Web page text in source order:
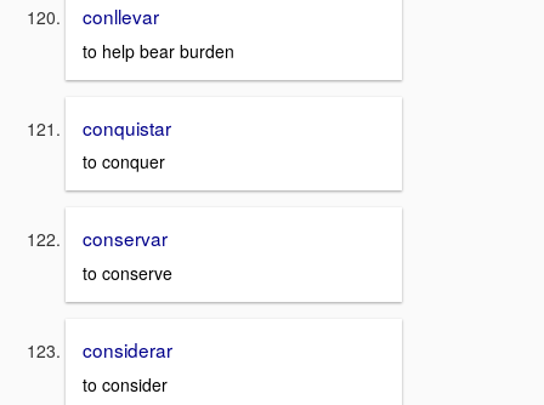
conllevar
to help bear burden
conquistar
to conquer
conservar
to conserve
considerar
to consider